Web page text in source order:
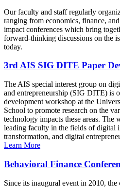
Our faculty and staff regularly
ranging from economics, finance,
impact conferences which bring
forward-thinking discussions on the
today.
3rd AIS SIG DITE Paper
The AIS special interest group on
and entrepreneurship (SIG DITE) is
development workshop at the
School to promote research on the
technology impacts these areas.
leading faculty in the fields of digital
transformation, and digital
Learn More
Behavioral Finance
Since its inaugural event in 2010,